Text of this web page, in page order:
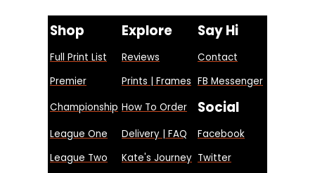
Shop Explore Say Hi
Full Print List Reviews
Contact
Premier
Prints | Frames FB Messenger
Championship How To Order Social
League One Delivery | FAQ
Facebook
League Two
Kate's Journey Twitter